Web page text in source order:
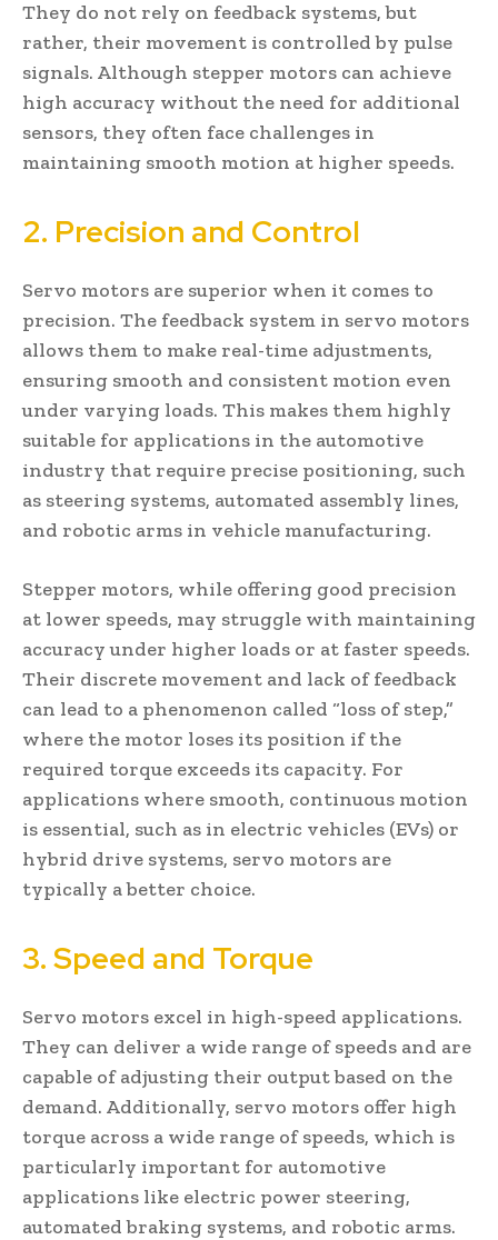
They do not rely on feedback systems, but
rather, their movement is controlled by pulse
signals. Although stepper motors can achieve
high accuracy without the need for additional
sensors, they often face challenges in
maintaining smooth motion at higher speeds.
2. Precision and Control
Servo motors are superior when it comes to
precision. The feedback system in servo motors
allows them to make real-time adjustments,
ensuring smooth and consistent motion even
under varying loads. This makes them highly
suitable for applications in the automotive
industry that require precise positioning, such
as steering systems, automated assembly lines,
and robotic arms in vehicle manufacturing.
Stepper motors, while offering good precision
at lower speeds, may struggle with maintaining
accuracy under higher loads or at faster speeds.
Their discrete movement and lack of feedback
can lead to a phenomenon called “loss of step,”
where the motor loses its position if the
required torque exceeds its capacity. For
applications where smooth, continuous motion
is essential, such as in electric vehicles (EVs) or
hybrid drive systems, servo motors are
typically a better choice.
3. Speed and Torque
Servo motors excel in high-speed applications.
They can deliver a wide range of speeds and are
capable of adjusting their output based on the
demand. Additionally, servo motors offer high
torque across a wide range of speeds, which is
particularly important for automotive
applications like electric power steering,
automated braking systems, and robotic arms.